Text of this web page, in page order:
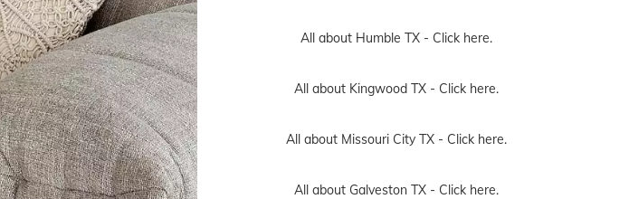
All about Humble TX - Click here.
All about Kingwood TX - Click here.
All about Missouri City TX - Click here.
All about Galveston TX - Click here.